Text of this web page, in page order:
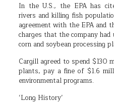
In the U.S., the EPA has
rivers and killing fish
agreement with the EPA and
charges that the company
corn and soybean processing
Cargill agreed to spend $130
plants, pay a fine of $1.6
environmental programs.
‘Long History’